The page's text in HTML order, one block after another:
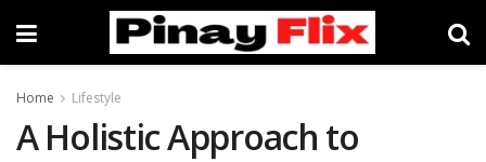
Home Lifestyle
A Holistic Approach to